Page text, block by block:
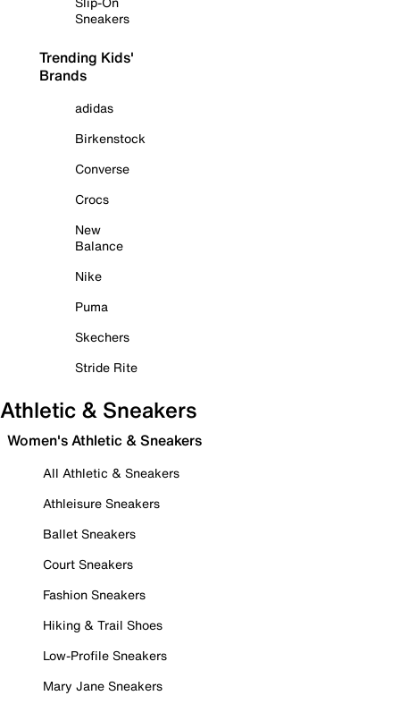
Sneakers
Trending Kids'
Brands
adidas
Birkenstock
Converse
Crocs
New
Balance
Nike
Puma
Skechers
Stride Rite
Athletic & Sneakers
Women's Athletic & Sneakers
All Athletic & Sneakers
Athleisure Sneakers
Ballet Sneakers
Court Sneakers
Fashion Sneakers
Hiking & Trail Shoes
Low-Profile Sneakers
Mary Jane Sneakers